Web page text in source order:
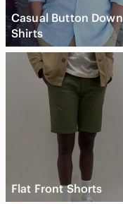
Casual Button Down
Shirts
Flat Front Shorts